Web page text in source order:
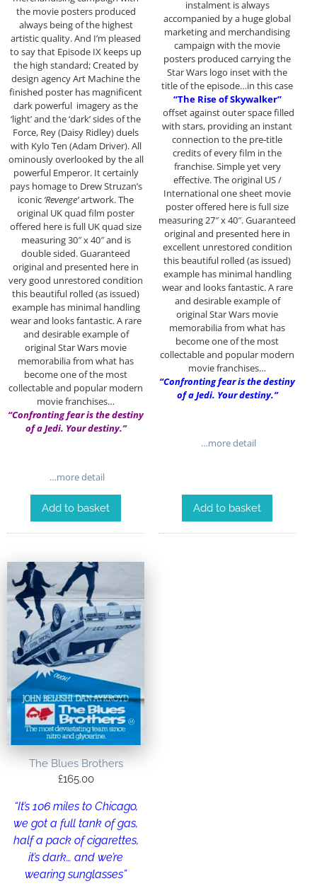
the movie posters produced
always being of the highest
artistic quality. And I’m pleased
to say that Episode IX keeps up
the high standard; Created by
design agency Art Machine the
finished poster has magnificent
dark powerful imagery as the
‘light’ and the ‘dark’ sides of the
Force, Rey (Daisy Ridley) duels
with Kylo Ten (Adam Driver). All
ominously overlooked by the all
powerful Emperor. It certainly
pays homage to Drew Struzan’s
iconic ‘Revenge’artwork. The
original UK quad film poster
offered here is full UK quad size
measuring 30″ x 40″ and is
double sided. Guaranteed
original and presented here in
very good unrestored condition
this beautiful rolled (as issued)
example has minimal handling
wear and looks fantastic. A rare
and desirable example of
original Star Wars movie
memorabilia from what has
become one of the most
collectable and popular modern
movie franchises…
“Confronting fear is the destiny
of a Jedi. Your destiny.”
…more detail
Add to basket
instalment is always
accompanied by a huge global
marketing and merchandising
campaign with the movie
posters produced carrying the
Star Wars logo inset with the
title of the episode…in this case
“The Rise of Skywalker”
offset against outer space filled
with stars, providing an instant
connection to the pre-title
credits of every film in the
franchise. Simple yet very
effective. The original US /
International one sheet movie
poster offered here is full size
measuring 27″ x 40″. Guaranteed
original and presented here in
excellent unrestored condition
this beautiful rolled (as issued)
example has minimal handling
wear and looks fantastic. A rare
and desirable example of
original Star Wars movie
memorabilia from what has
become one of the most
collectable and popular modern
movie franchises…
“Confronting fear is the destiny
of a Jedi. Your destiny.”
…more detail
Add to basket
The Blues Brothers
£165.00
“It’s 106 miles to Chicago,
we got a full tank of gas,
half a pack of cigarettes,
it’s dark… and we’re
wearing sunglasses”